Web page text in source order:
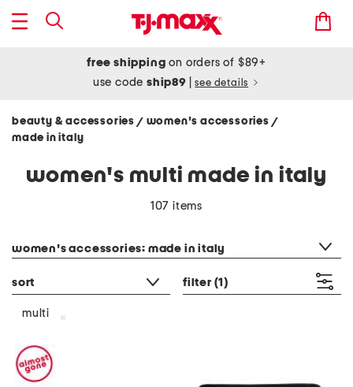
free shipping on orders of $89+
use codeship89 see details
beauty & accessories / women's accessories /
made in italy
women's multi made in italy
107 items
women's accessories: made in italy
sort filter (1)
multi